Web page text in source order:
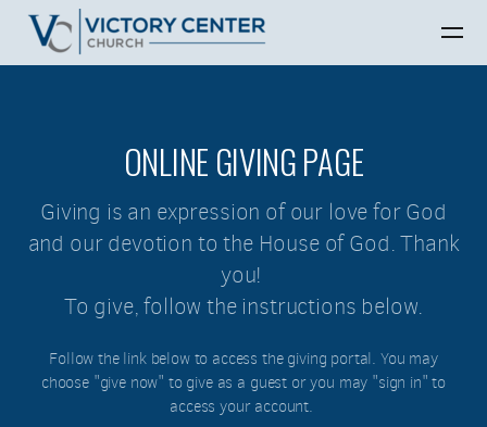
Skip to main content
ONLINE GIVING PAGE
Giving is an expression of our love for God
and our devotion to the House of God. Thank
you!
To give, follow the instructions below.
Follow the link below to access the giving portal. You may
choose "give now" to give as a guest or you may "sign in" to
access your account.